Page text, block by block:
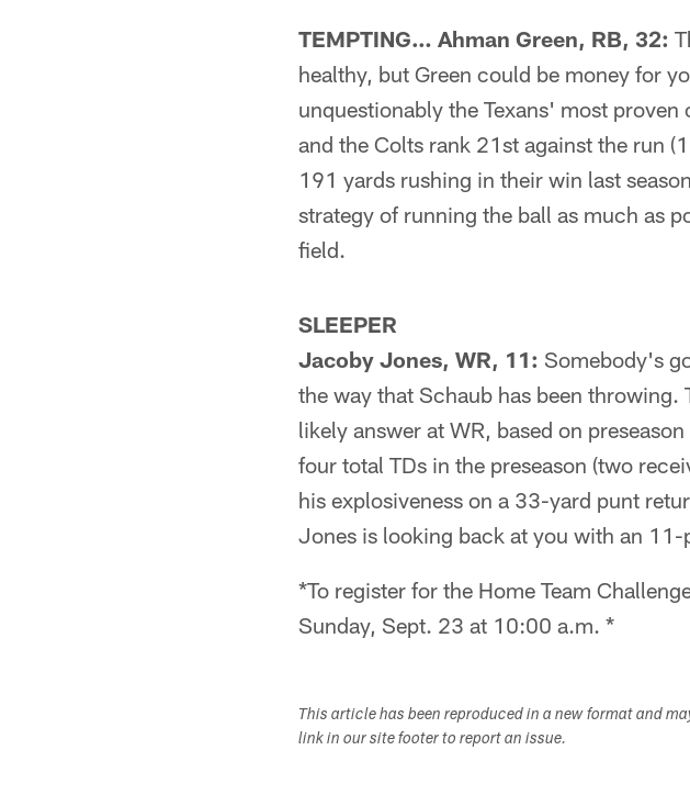
TEMPTING… Ahman Green, RB, 32:
healthy, but Green could be money for
unquestionably the Texans' most
and the Colts rank 21st against the run
191 yards rushing in their win last
strategy of running the ball as much as
field.
SLEEPER
Jacoby Jones, WR, 11: Somebody's
the way that Schaub has been
likely answer at WR, based on
four total TDs in the preseason (two
his explosiveness on a 33-yard punt
Jones is looking back at you with an
*To register for the Home Team
Sunday, Sept. 23 at 10:00 a.m. *
This article has been reproduced in a new format and
link in our site footer to report an issue.